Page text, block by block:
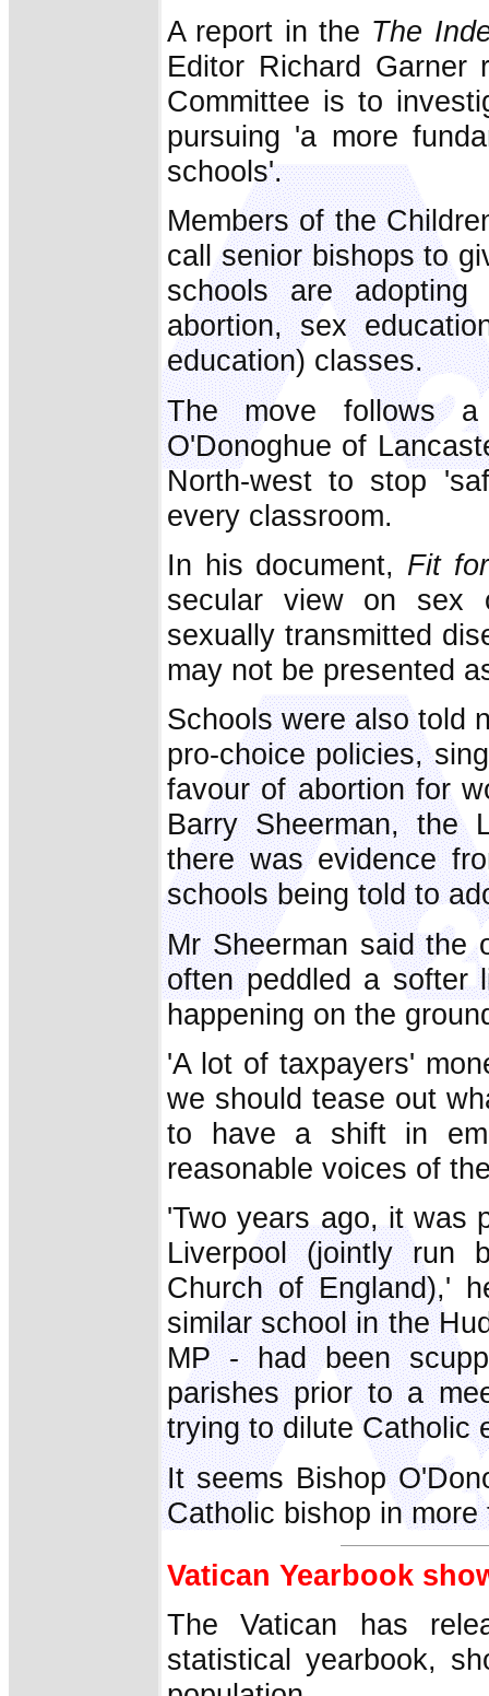
A report in the The
Editor Richard Garner
Committee is to
pursuing 'a more
schools'.
Members of the
call senior bishops to
schools are
abortion, sex
education) classes.
The move follows a
O'Donoghue of
North-west to stop
every classroom.
In his document, Fit
secular view on sex
sexually transmitted
may not be presented
Schools were also told
pro-choice policies,
favour of abortion for
Barry Sheerman, the
there was evidence
schools being told to
Mr Sheerman said the
often peddled a
happening on the
'A lot of taxpayers'
we should tease out
to have a shift in
reasonable voices of
'Two years ago, it was
Liverpool (jointly run
Church of England),'
similar school in the
MP - had been
parishes prior to a
trying to dilute Catholic
It seems Bishop
Catholic bishop in more
Vatican Yearbook
The Vatican has
statistical yearbook,